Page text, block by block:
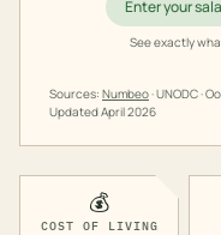
Enter your
See exactly
Sources: Numbeo· UNODC ·
UpdatedApril 2026
💰
COST OF LIVING